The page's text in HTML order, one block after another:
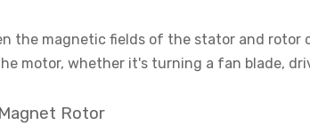
the magnetic fields of the stator and
motor, whether it's turning a fan blade,
Rotor